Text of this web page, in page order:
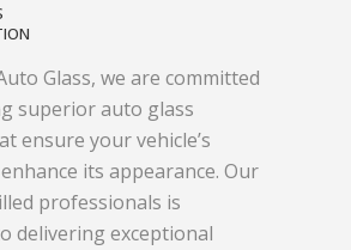
Glass, we are committed
superior auto glass
ensure your vehicle’s
its appearance. Our
professionals is
delivering exceptional